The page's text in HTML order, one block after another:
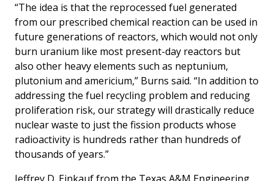
“The idea is that the reprocessed fuel generated
from our prescribed chemical reaction can be used in
future generations of reactors, which would not only
burn uranium like most present-day reactors but
also other heavy elements such as neptunium,
plutonium and americium,” Burns said. “In addition to
addressing the fuel recycling problem and reducing
proliferation risk, our strategy will drastically reduce
nuclear waste to just the fission products whose
radioactivity is hundreds rather than hundreds of
thousands of years.”